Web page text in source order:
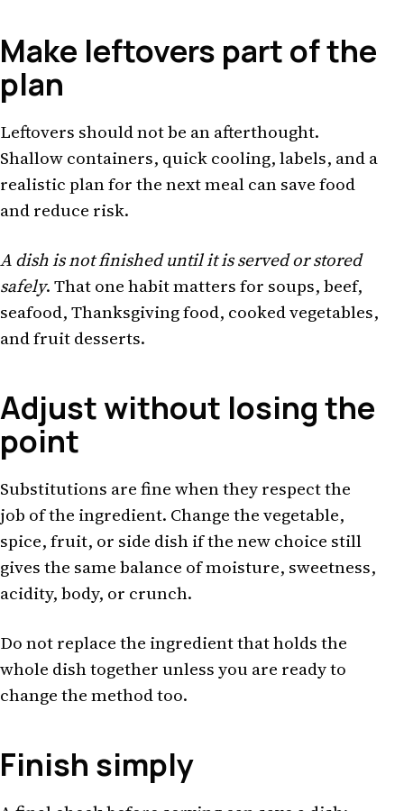
Make leftovers part of the
plan
Leftovers should not be an afterthought.
Shallow containers, quick cooling, labels, and a
realistic plan for the next meal can save food
and reduce risk.
A dish is not finished until it is served or stored
safely. That one habit matters for soups, beef,
seafood, Thanksgiving food, cooked vegetables,
and fruit desserts.
Adjust without losing the
point
Substitutions are fine when they respect the
job of the ingredient. Change the vegetable,
spice, fruit, or side dish if the new choice still
gives the same balance of moisture, sweetness,
acidity, body, or crunch.
Do not replace the ingredient that holds the
whole dish together unless you are ready to
change the method too.
Finish simply